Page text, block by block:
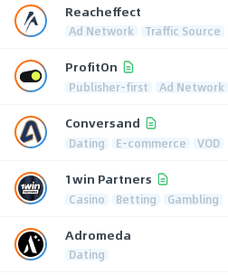
Reacheffect
Ad Network Traffic Source
ProfitOn
Publisher-first Ad Network
Conversand
Dating E-commerce VOD
1win Partners
Casino Betting Gambling
Adromeda
Dating